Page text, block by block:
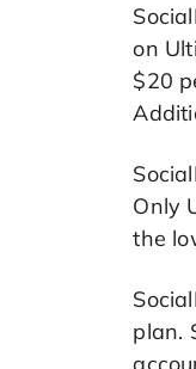
on
$20
Only
the
plan.